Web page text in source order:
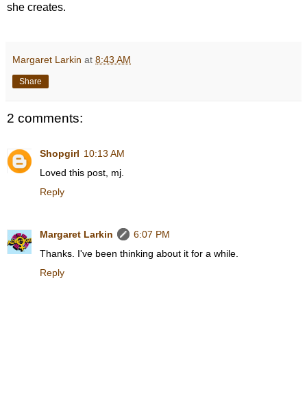
she creates.
Margaret Larkin at 8:43 AM
Share
2 comments:
Shopgirl 10:13 AM
Loved this post, mj.
Reply
Margaret Larkin
6:07 PM
Thanks. I've been thinking about it for a while.
Reply